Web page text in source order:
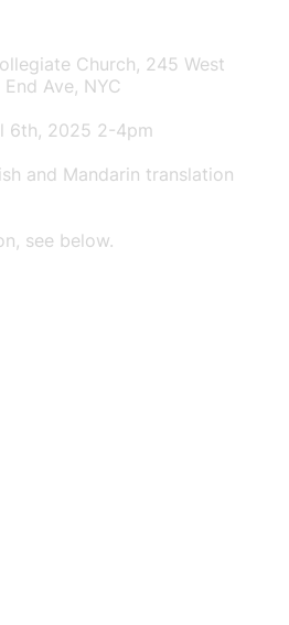
Church, 245 West
Ave, NYC
6th, 2025 2-4pm
and Mandarin translation
see below.